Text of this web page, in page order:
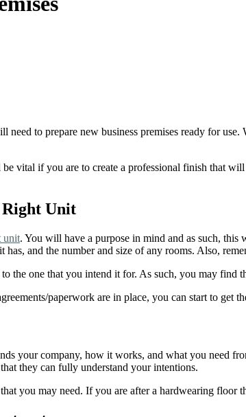
to prepare new business premises ready for
vital if you are to create a professional finish that
Right Unit
unit. You will have a purpose in mind and as such,
and the number and size of any rooms. Also,
the one that you intend it for. As such, you may find
paperwork are in place, you can start to
your company, how it works, and what you need
they can fully understand your intentions.
you may need. If you are after a hardwearing floor